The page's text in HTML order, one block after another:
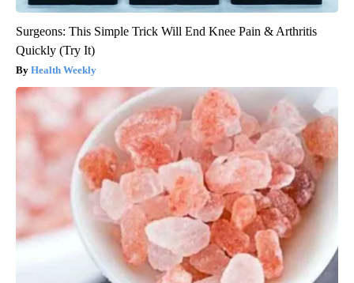
Surgeons: This Simple Trick Will End Knee Pain & Arthritis
Quickly (Try It)
Health Weekly